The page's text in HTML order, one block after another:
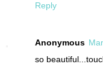
Reply
Anonymous
so